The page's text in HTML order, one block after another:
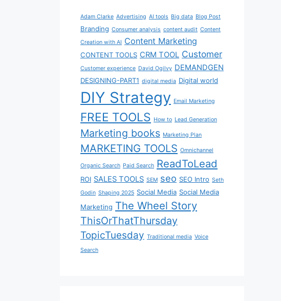
Adam Clarke Advertising AI tools Big data Blog Post
Branding Consumer analysis content audit Content
Creation with AI Content Marketing
CONTENT TOOLS CRM TOOL Customer
Customer experience David Ogilvy DEMANDGEN
DESIGNING-PART1 digital media Digital world
DIY Strategy Email Marketing
FREE TOOLS How to Lead Generation
Marketing books Marketing Plan
MARKETING TOOLS Omnichannel
Organic Search Paid Search ReadToLead
ROI SALES TOOLS SEM seo SEO Intro Seth
Godin Shaping 2025 Social Media Social Media
Marketing The Wheel Story
ThisOrThatThursday
TopicTuesday Traditional media Voice
Search